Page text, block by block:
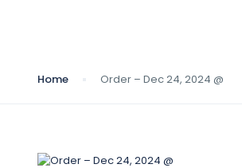
Home Order – Dec 24, 2024 @